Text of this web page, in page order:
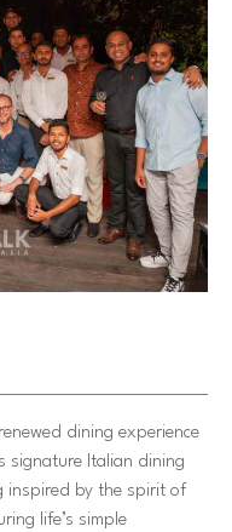
dining experience
signature Italian dining
inspired by the spirit of
life’s simple